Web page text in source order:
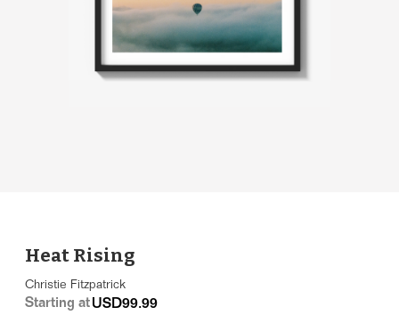
Heat Rising
Christie Fitzpatrick
Starting atUSD99.99